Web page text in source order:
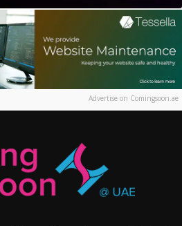
Advertise on Comingsoon.ae